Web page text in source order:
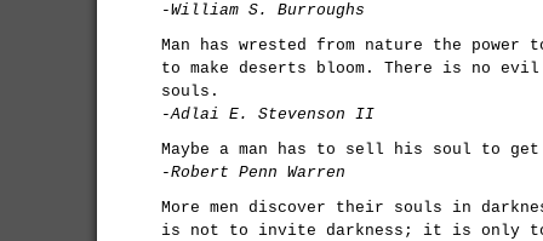
-William S. Burroughs
Man has wrested from nature the power
to make deserts bloom. There is no
souls.
-Adlai E. Stevenson II
Maybe a man has to sell his soul to
-Robert Penn Warren
More men discover their souls in
is not to invite darkness; it is only to